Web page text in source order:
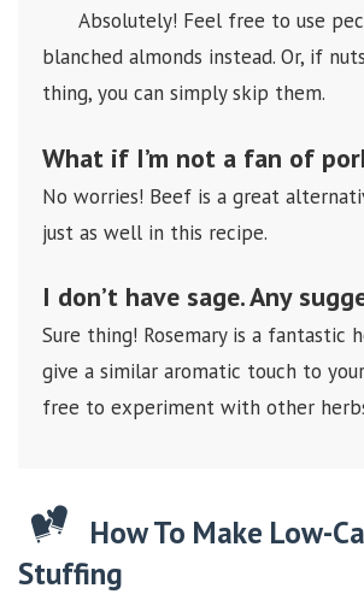
Absolutely! Feel free to use
blanched almonds instead. Or, if
thing, you can simply skip them.
What if I’m not a fan of
No worries! Beef is a great
just as well in this recipe.
I don’t have sage. Any
Sure thing! Rosemary is a fantastic
give a similar aromatic touch to
free to experiment with other
How To Make Low-
Stuffing